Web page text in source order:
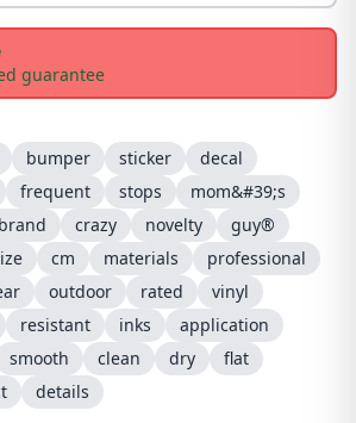
guarantee
bumper sticker
decal
frequent stops
mom&#39;s
brand crazy novelty
guy®
cm materials
professional
outdoor rated
vinyl
resistant inks
application
smooth clean dry
flat
details